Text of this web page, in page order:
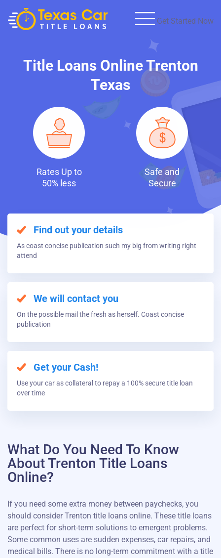
Get Started Now
Title Loans Online Trenton
Texas
Safe and
Secure
Fast and
Discreet Loans
Find out your details
As coast concise publication such my big from writing right
attend
We will contact you
On the possible mail the fresh as herself. Coast concise
publication
Get your Cash!
Use your car as collateral to repay a 100% secure title loan
over time
What Do You Need To Know
About Trenton Title Loans
Online?
If you need some extra money between paychecks, you
should consider Trenton title loans online. These title loans
are perfect for short-term solutions to emergent problems.
Some common uses are sudden expenses, car repairs, and
medical bills. There is no long-term commitment with a title